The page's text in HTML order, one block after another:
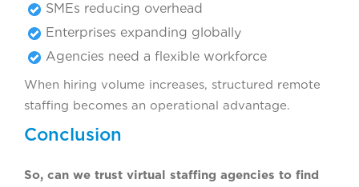
SMEs reducing overhead
Enterprises expanding globally
Agencies need a flexible workforce
When hiring volume increases, structured remote
staffing becomes an operational advantage.
Conclusion
So, can we trust virtual staffing agencies to find